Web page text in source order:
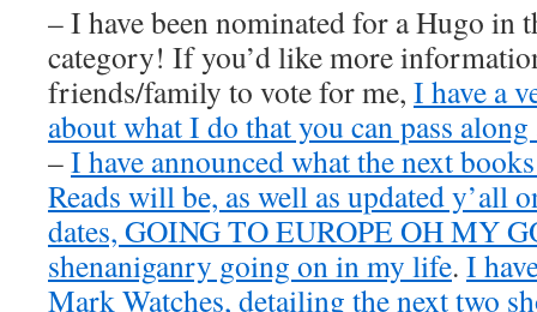
– I have been nominated for a Hugo in
category! If you’d like more
friends/family to vote for me, I have a
about what I do that you can pass
–I have announced what the next
Reads will be, as well as updated y’all
dates, GOING TO EUROPE OH MY
shenaniganry going on in my life. I
Mark Watches, detailing the next two